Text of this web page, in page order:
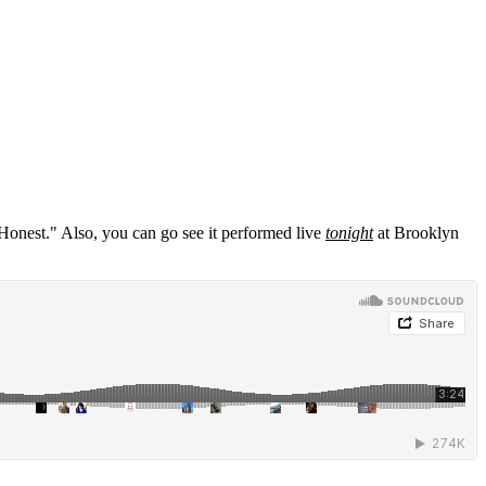
Also, you can go see it performed live tonight at Brooklyn